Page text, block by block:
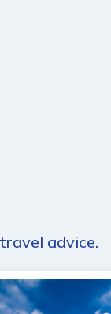
advice.